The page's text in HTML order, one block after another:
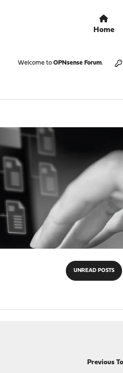
Home
Welcome to OPNsense Forum.
UNREAD POSTS
Previous